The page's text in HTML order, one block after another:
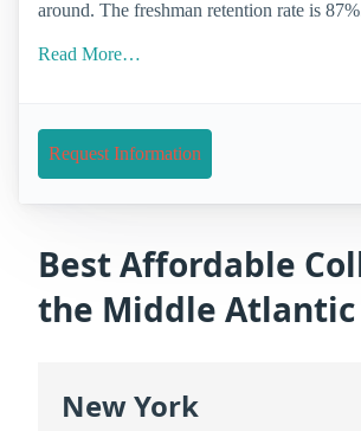
around. The freshman retention rate is
Read More…
Request Information
Best Affordable
the Middle Atlantic
New York